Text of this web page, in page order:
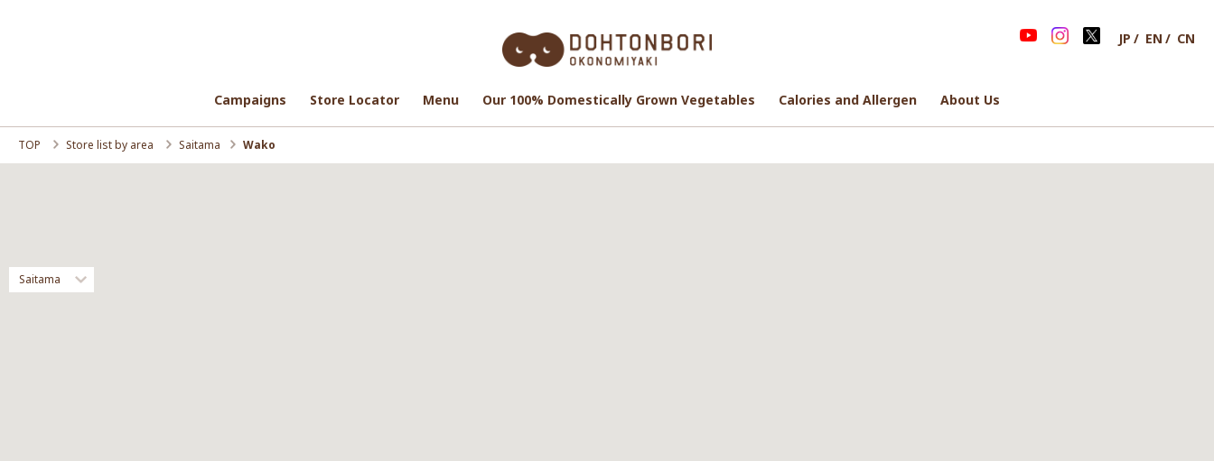
Campaigns Store Locator Menu Our 100% Domestically Grown Vegetables Calories and Allergen About Us
Campaigns Store Locator Menu Our 100% Domestically Grown Vegetables Calories and Allergen About Us
JP EN CN
TOP Store list by area Saitama Wako
Saitama